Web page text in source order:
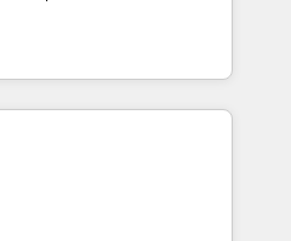
certified, reinforcing
and compliance. At
architects, experts,
marketers handles all
✨
from 15+ different CRMs
inbound campaigns ✨
+751% new visitors for a